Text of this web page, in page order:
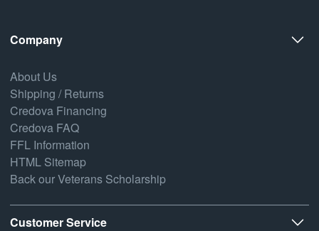
Company
About Us
Shipping / Returns
Credova Financing
Credova FAQ
FFL Information
HTML Sitemap
Back our Veterans Scholarship
Customer Service